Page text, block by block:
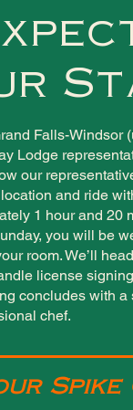
Falls-Windsor
Lodge
our
and ride
1 hour and 20
you will be
room. We’ll
license
concludes with
chef.
Spike